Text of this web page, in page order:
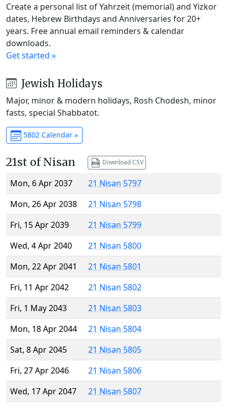
Create a personal list of Yahrzeit (memorial) and Yizkor
dates, Hebrew Birthdays and Anniversaries for 20+
years. Free annual email reminders & calendar
downloads.
Get started »
Jewish Holidays
Major, minor & modern holidays, Rosh Chodesh, minor
fasts, special Shabbatot.
5802 Calendar »
21st of Nisan Download CSV
Mon, 6 Apr 2037
21 Nisan 5797
Mon, 26 Apr 2038
21 Nisan 5798
Fri, 15 Apr 2039
21 Nisan 5799
Wed, 4 Apr 2040
21 Nisan 5800
Mon, 22 Apr 2041
21 Nisan 5801
Fri, 11 Apr 2042
21 Nisan 5802
Fri, 1 May 2043
21 Nisan 5803
Mon, 18 Apr 2044
21 Nisan 5804
Sat, 8 Apr 2045
21 Nisan 5805
Fri, 27 Apr 2046
21 Nisan 5806
Wed, 17 Apr 2047
21 Nisan 5807